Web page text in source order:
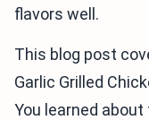
flavors well.
This blog post
Garlic Grilled
You learned